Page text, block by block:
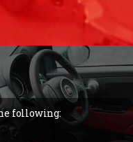
following: